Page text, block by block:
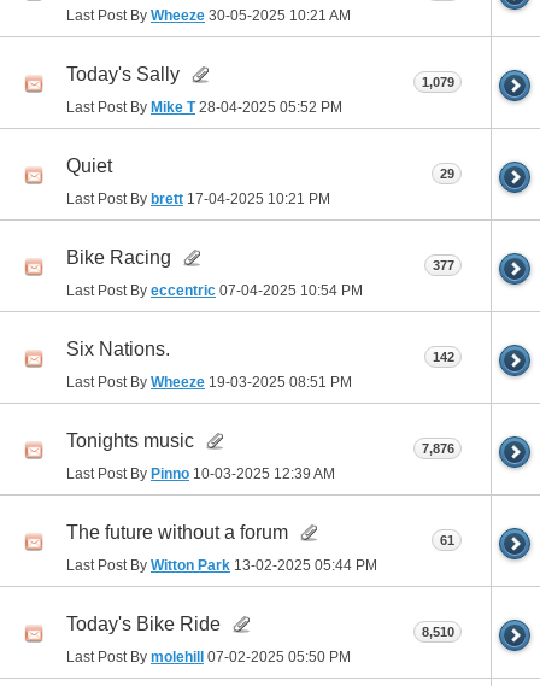
Last Post By Wheeze 30-05-2025 10:21 AM
Today's Sally
Last Post By Mike T28-04-2025 05:52 PM
1,079
Quiet
Last Post By brett 17-04-2025 10:21 PM
29
Bike Racing
Last Post By eccentric 07-04-2025 10:54 PM
377
Six Nations.
Last Post By Wheeze 19-03-2025 08:51 PM
142
Tonights music
Last Post By Pinno 10-03-2025 12:39 AM
7,876
The future without a forum
Last Post By Witton Park 13-02-2025 05:44 PM
61
Today's Bike Ride
Last Post By molehill 07-02-2025 05:50 PM
8,510